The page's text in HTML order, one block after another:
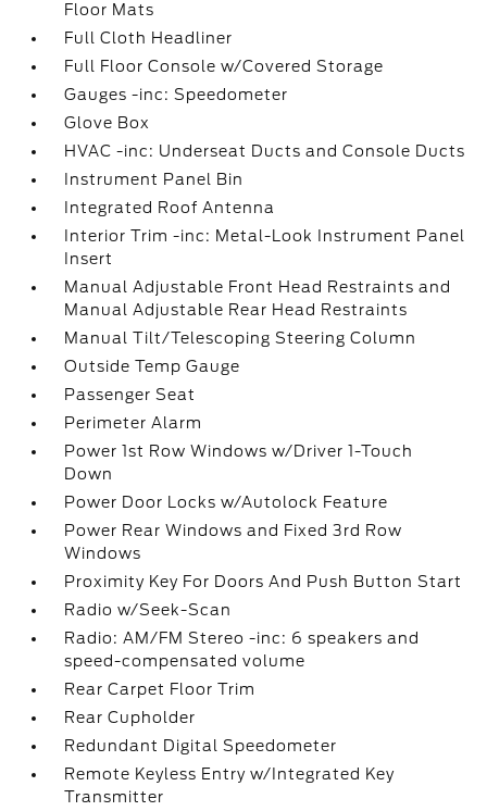
Floor Mats
Full Cloth Headliner
Full Floor Console w/Covered Storage
Gauges -inc: Speedometer
Glove Box
HVAC -inc: Underseat Ducts and Console Ducts
Instrument Panel Bin
Integrated Roof Antenna
Interior Trim -inc: Metal-Look Instrument Panel
Insert
Manual Adjustable Front Head Restraints and
Manual Adjustable Rear Head Restraints
Manual Tilt/Telescoping Steering Column
Outside Temp Gauge
Passenger Seat
Perimeter Alarm
Power 1st Row Windows w/Driver 1-Touch
Down
Power Door Locks w/Autolock Feature
Power Rear Windows and Fixed 3rd Row
Windows
Proximity Key For Doors And Push Button Start
Radio w/Seek-Scan
Radio: AM/FM Stereo -inc: 6 speakers and
speed-compensated volume
Rear Carpet Floor Trim
Rear Cupholder
Redundant Digital Speedometer
Remote Keyless Entry w/Integrated Key
Transmitter